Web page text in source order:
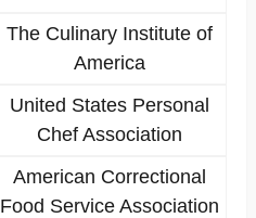
The Culinary Institute of
America
United States Personal
Chef Association
American Correctional
Food Service Association